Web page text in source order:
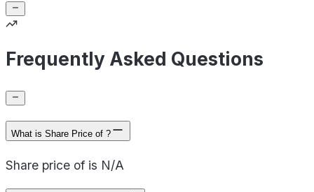
Frequently Asked Questions
What is Share Price of ?
Share price of is N/A